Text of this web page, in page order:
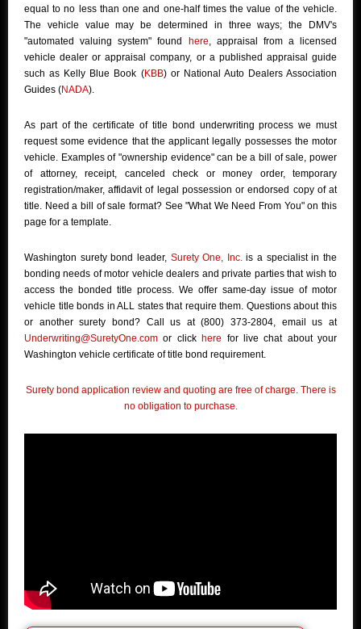
equal to no less than one and one-half times the value of the vehicle.
The vehicle value may be determined in three ways; the DMV's
"automated valuing system" found
here, appraisal from a licensed
vehicle dealer or appraisal company, or a published appraisal guide
such as Kelly Blue Book (KBB) or National Auto Dealers Association
Guides (NADA).
As part of the certificate of title bond underwriting process we must
request some evidence that the applicant legally possesses the motor
vehicle. Examples of "ownership evidence" can be a bill of sale, power
of attorney, receipt, canceled check or money order, temporary
registration/maker, affidavit of legal possession or endorsed copy of at
title. Need a bill of sale format? See "What We Need From You" on this
page for a template.
Washington surety bond leader, Surety One, Inc.is a specialist in the
bonding needs of motor vehicle dealers and private parties that wish to
access the bonded title process. We offer same-day issue of motor
vehicle title bonds in ALL states that require them. Questions about this
or another surety bond? Call us at (800) 373-2804, email us at
Underwriting@SuretyOne.com or click here for live chat about your
Washington vehicle certificate of title bond requirement.
Surety bond application review and quoting are free of charge. There is
no obligation to purchase.